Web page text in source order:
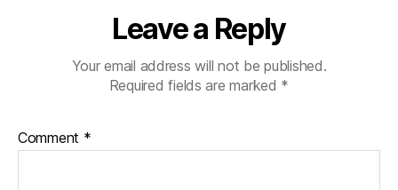
Leave a Reply
Your email address will not be published.
Required fields are marked *
Comment *